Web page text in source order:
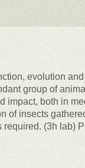
evolution
group of
impact, both in
of insects
(3h lab)